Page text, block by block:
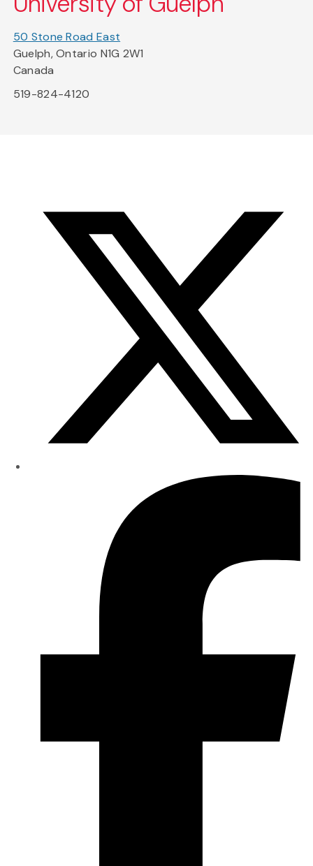
50 Stone Road East
Guelph, Ontario N1G 2W1
Canada
519-824-4120